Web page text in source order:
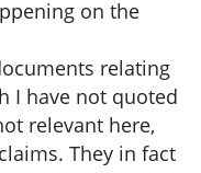
on the
relating
I have not quoted
relevant here,
They in fact